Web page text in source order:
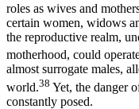
roles as wives and
certain women, widows
the reproductive realm,
motherhood, could
almost surrogate males,
world.38 Yet, the danger
constantly posed.